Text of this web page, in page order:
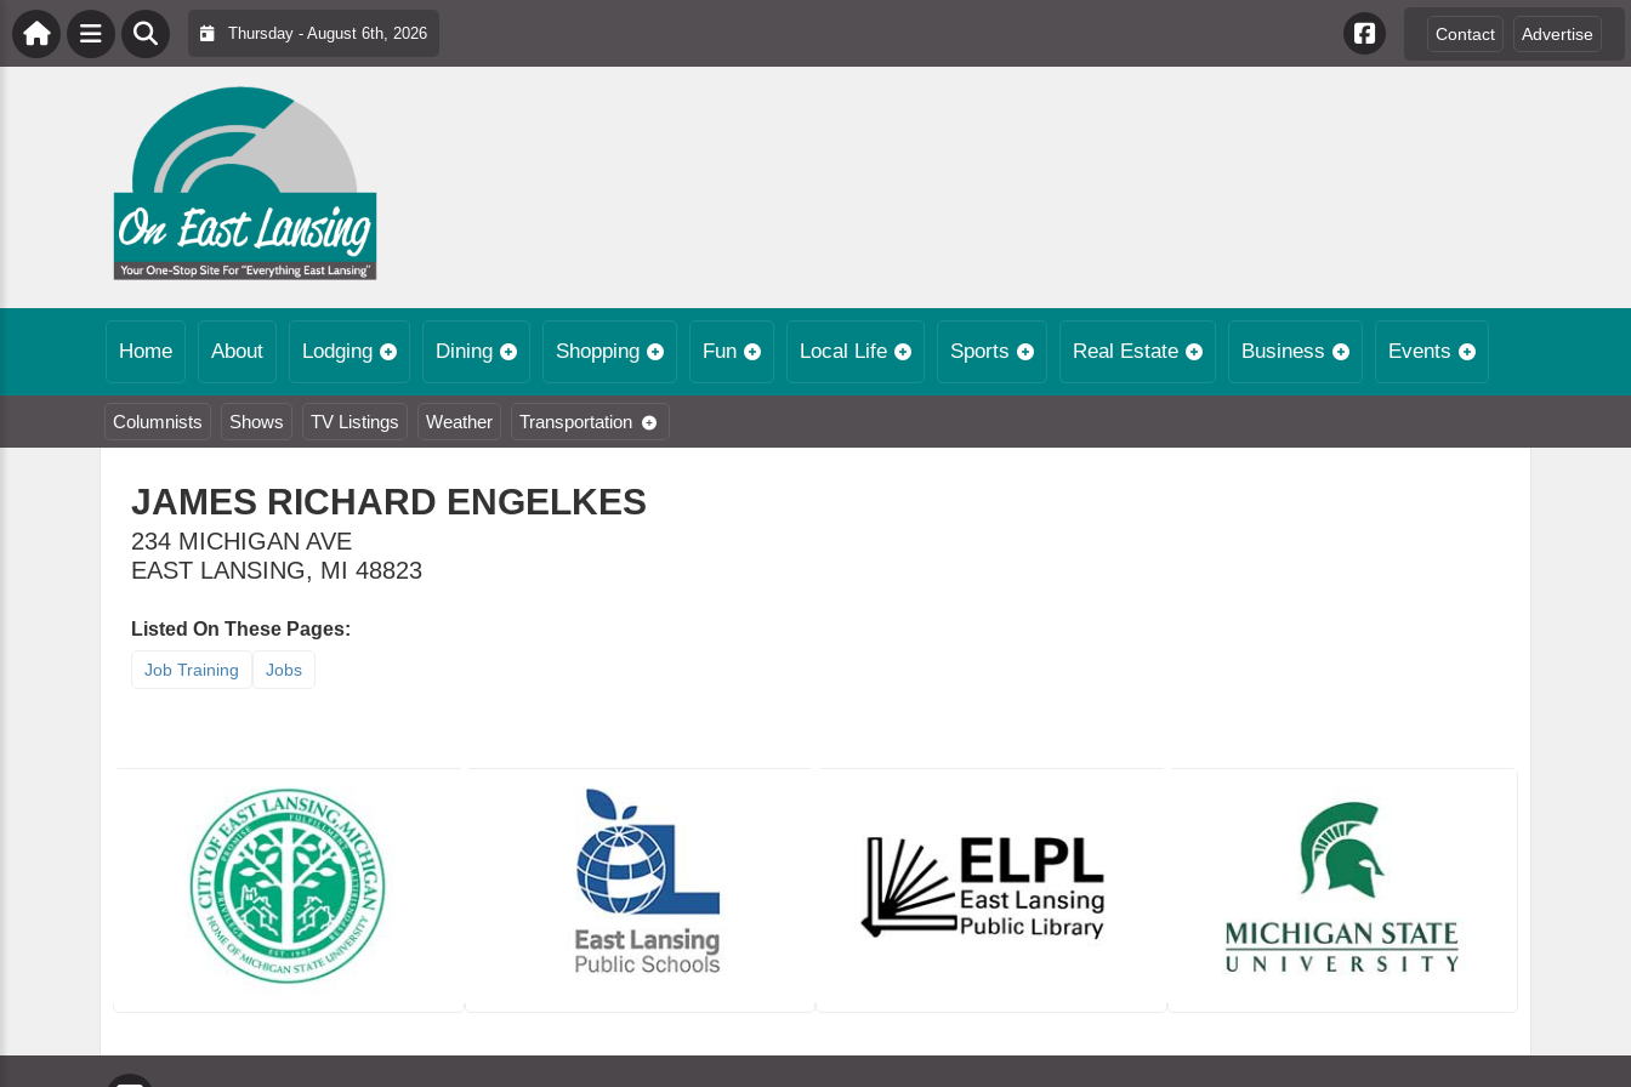
Thursday - August 6th, 2026 Contact Advertise
Home About Lodging Dining Shopping Fun Local Life Sports Real Estate Business Events
Columnists Shows TV Listings Weather Transportation
JAMES RICHARD ENGELKES
234 MICHIGAN AVE
EAST LANSING, MI 48823
Listed On These Pages:
Job Training Jobs